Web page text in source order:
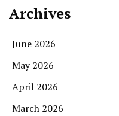
Archives
June 2026
May 2026
April 2026
March 2026